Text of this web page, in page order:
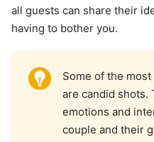
all guests can share their
having to bother you.
Some of the
are candid shots.
emotions and
couple and their